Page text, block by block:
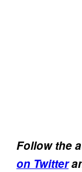
Follow the
on Twitter